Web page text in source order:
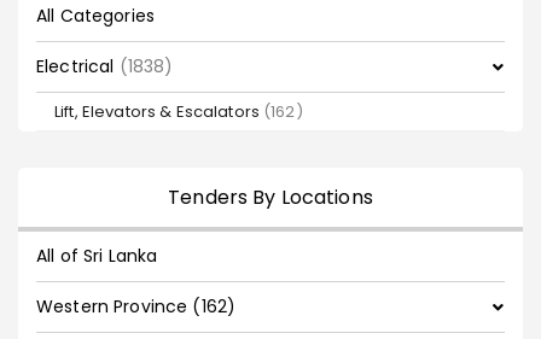
All Categories
Electrical (1838)
Lift, Elevators & Escalators (162)
Tenders By Locations
All of Sri Lanka
Western Province (162)